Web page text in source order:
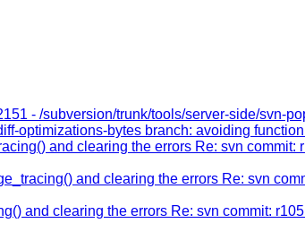
- /subversion/trunk/tools/server-side/svn-
optimizations-bytes branch: avoiding
and clearing the errors Re: svn
and clearing the errors Re: svn
and clearing the errors Re: svn commit: